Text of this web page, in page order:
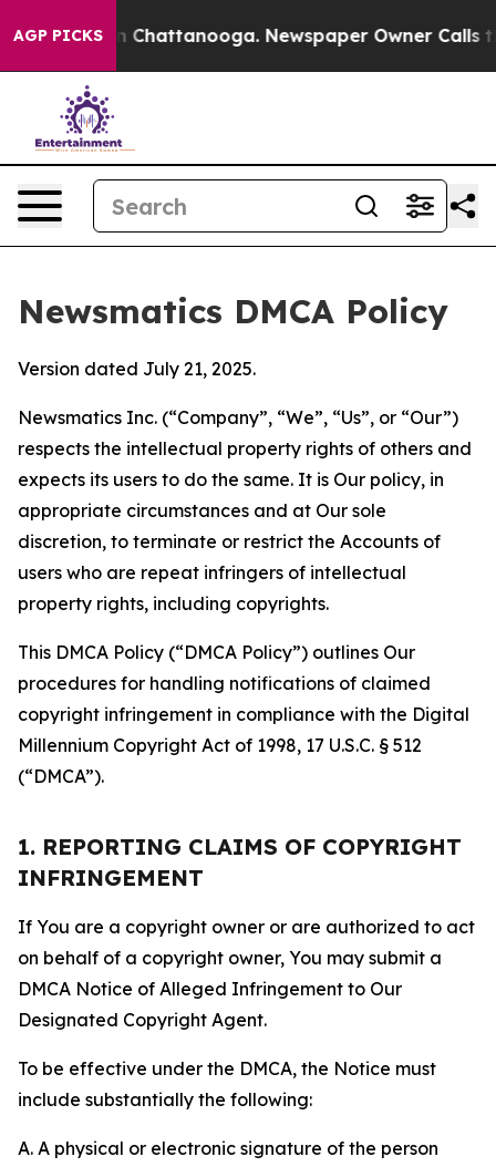
AGP PICKSin Chattanooga. Newspaper Owner Calls the
Newsmatics DMCA Policy
Version dated July 21, 2025.
Newsmatics Inc. (“Company”, “We”, “Us”, or “Our”)
respects the intellectual property rights of others and
expects its users to do the same. It is Our policy, in
appropriate circumstances and at Our sole
discretion, to terminate or restrict the Accounts of
users who are repeat infringers of intellectual
property rights, including copyrights.
This DMCA Policy (“DMCA Policy”) outlines Our
procedures for handling notifications of claimed
copyright infringement in compliance with the Digital
Millennium Copyright Act of 1998, 17 U.S.C. § 512
(“DMCA”).
1. REPORTING CLAIMS OF COPYRIGHT
INFRINGEMENT
If You are a copyright owner or are authorized to act
on behalf of a copyright owner, You may submit a
DMCA Notice of Alleged Infringement to Our
Designated Copyright Agent.
To be effective under the DMCA, the Notice must
include substantially the following:
A. A physical or electronic signature of the person